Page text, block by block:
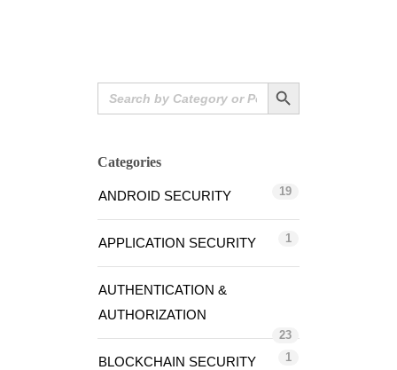
Search
for:
Search Button
Categories
ANDROID SECURITY 19
APPLICATION SECURITY 1
AUTHENTICATION &
AUTHORIZATION
23
BLOCKCHAIN SECURITY 1